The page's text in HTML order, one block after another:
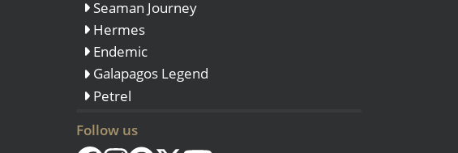
Seaman Journey
Hermes
Endemic
Galapagos Legend
Petrel
Follow us